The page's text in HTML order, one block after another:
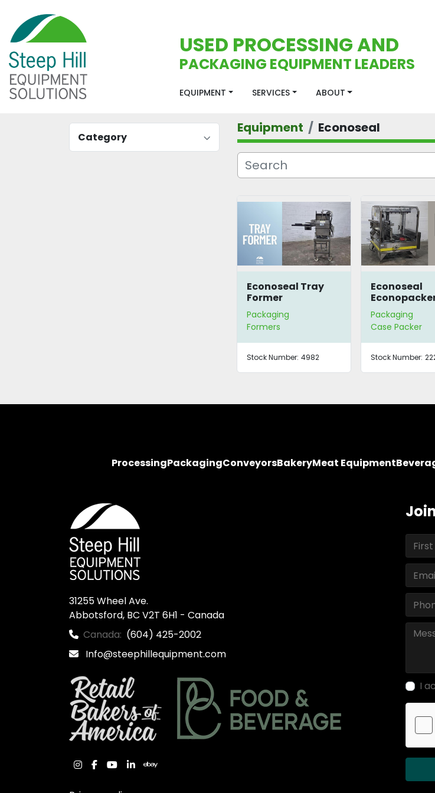
USED PROCESSING AND
PACKAGING EQUIPMENT LEADERS
EQUIPMENT SERVICES ABOUT
Category
Equipment Econoseal
Econoseal Tray
Former
Packaging
Formers
Stock Number: 4982
Econoseal
Semi-
Case Packer
Packaging
Case Packer
Stock Number:
ProcessingPackagingConveyorsBakeryMeat Equipment
31255 Wheel Ave.
Abbotsford, BC V2T 6H1 - Canada
Canada: (604) 425-2002
Info@steephillequipment.com
instagram
facebook
youtube
linkedinebay
I